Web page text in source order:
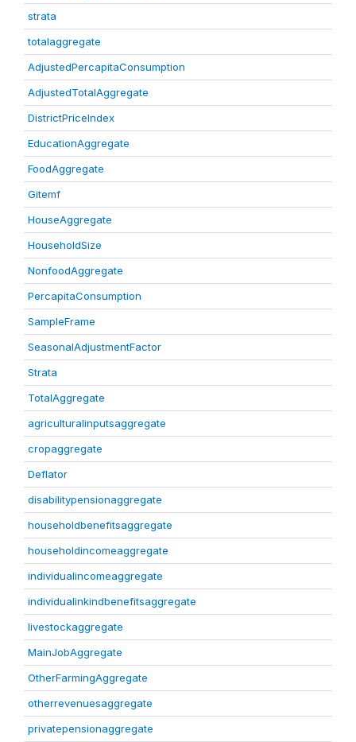
strata
totalaggregate
AdjustedPercapitaConsumption
AdjustedTotalAggregate
DistrictPriceIndex
EducationAggregate
FoodAggregate
Gitemf
HouseAggregate
HouseholdSize
NonfoodAggregate
PercapitaConsumption
SampleFrame
SeasonalAdjustmentFactor
Strata
TotalAggregate
agriculturalinputsaggregate
cropaggregate
Deflator
disabilitypensionaggregate
householdbenefitsaggregate
householdincomeaggregate
individualincomeaggregate
individualinkindbenefitsaggregate
livestockaggregate
MainJobAggregate
OtherFarmingAggregate
otherrevenuesaggregate
privatepensionaggregate